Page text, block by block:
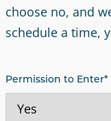
choose no, and
schedule a time,
Permission to Enter*